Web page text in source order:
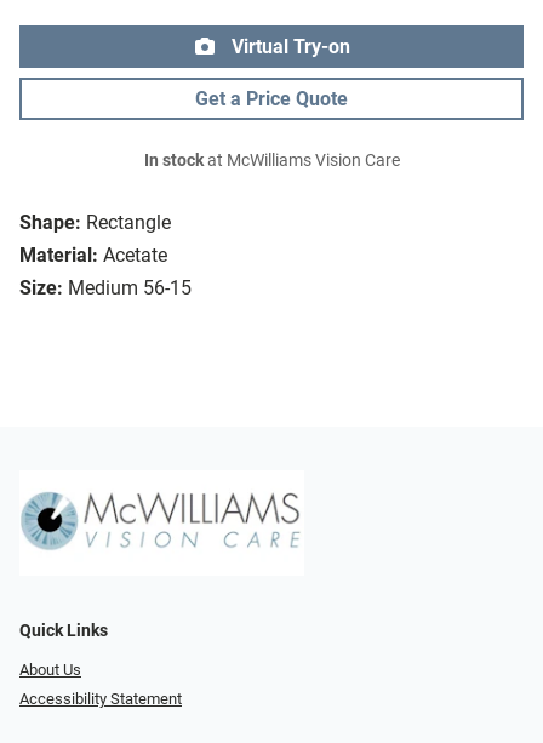
Shape: Rectangle
Material: Acetate
Size: Medium 56-15
Virtual Try-on
Get a Price Quote
In stockat McWilliams Vision Care
Quick Links
About Us
Accessibility Statement